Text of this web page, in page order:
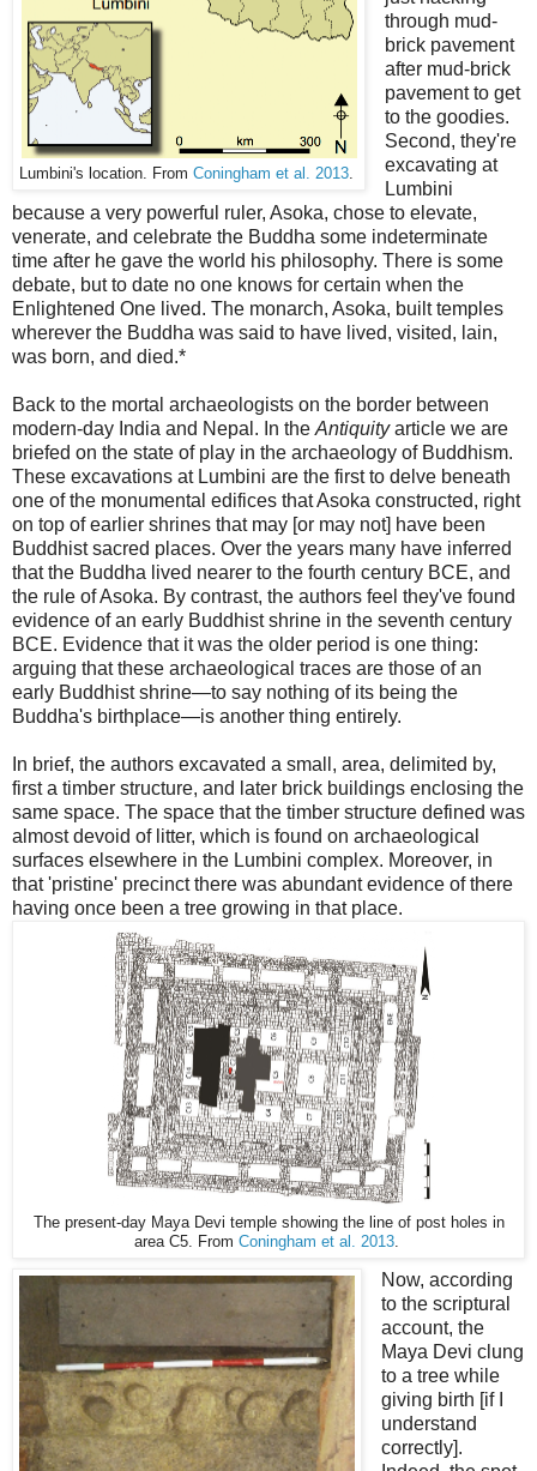
Lumbini's location. From Coningham et al. 2013.
through mud-
brick pavement
after mud-brick
pavement to get
to the goodies.
Second, they're
excavating at
Lumbini
because a very powerful ruler, Asoka, chose to elevate,
venerate, and celebrate the Buddha some indeterminate
time after he gave the world his philosophy. There is some
debate, but to date no one knows for certain when the
Enlightened One lived. The monarch, Asoka, built temples
wherever the Buddha was said to have lived, visited, lain,
was born, and died.*
Back to the mortal archaeologists on the border between
modern-day India and Nepal. In the Antiquityarticle we are
briefed on the state of play in the archaeology of Buddhism.
These excavations at Lumbini are the first to delve beneath
one of the monumental edifices that Asoka constructed, right
on top of earlier shrines that may [or may not] have been
Buddhist sacred places. Over the years many have inferred
that the Buddha lived nearer to the fourth century BCE, and
the rule of Asoka. By contrast, the authors feel they've found
evidence of an early Buddhist shrine in the seventh century
BCE. Evidence that it was the older period is one thing:
arguing that these archaeological traces are those of an
early Buddhist shrine—to say nothing of its being the
Buddha's birthplace—is another thing entirely.
In brief, the authors excavated a small, area, delimited by,
first a timber structure, and later brick buildings enclosing the
same space. The space that the timber structure defined was
almost devoid of litter, which is found on archaeological
surfaces elsewhere in the Lumbini complex. Moreover, in
that 'pristine' precinct there was abundant evidence of there
having once been a tree growing in that place.
The present-day Maya Devi temple showing the line of post holes in
area C5. From Coningham et al. 2013.
Now, according
to the scriptural
account, the
Maya Devi clung
to a tree while
giving birth [if I
understand
correctly].